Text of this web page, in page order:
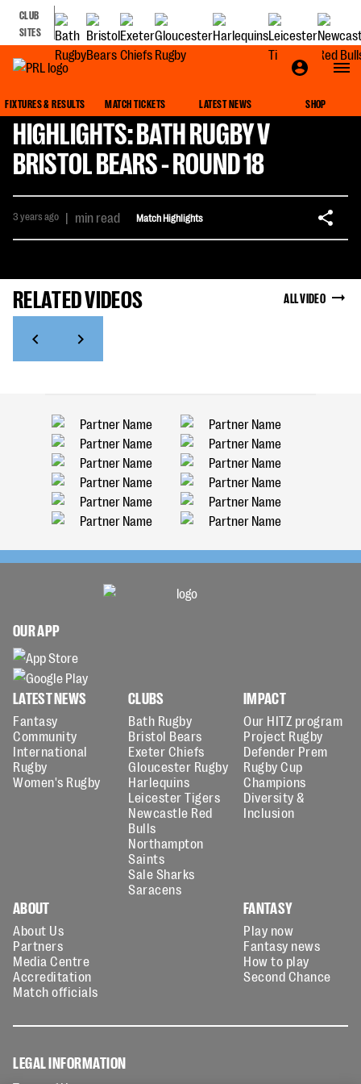
CLUB
SITES
FIXTURES & RESULTS MATCH TICKETS LATEST NEWS SHOP
HIGHLIGHTS: BATH RUGBY V
BRISTOL BEARS - ROUND 18
3 years ago | min read Match Highlights
RELATED VIDEOS ALL VIDEO
OUR APP
LATEST NEWS
Fantasy
Community
International
Rugby
Women's Rugby
CLUBS
Bath Rugby
Bristol Bears
Exeter Chiefs
Gloucester Rugby
Harlequins
Leicester Tigers
Newcastle Red
Bulls
Northampton
Saints
Sale Sharks
Saracens
IMPACT
Our HITZ program
Project Rugby
Defender Prem
Rugby Cup
Champions
Diversity &
Inclusion
ABOUT
About Us
Partners
Media Centre
Accreditation
Match officials
FANTASY
Play now
Fantasy news
How to play
Second Chance
LEGAL INFORMATION